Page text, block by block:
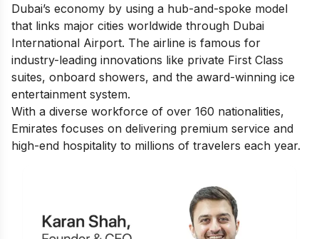
Dubai’s economy by using a hub-and-spoke model
that links major cities worldwide through Dubai
International Airport. The airline is famous for
industry-leading innovations like private First Class
suites, onboard showers, and the award-winning ice
entertainment system.
With a diverse workforce of over 160 nationalities,
Emirates focuses on delivering premium service and
high-end hospitality to millions of travelers each year.